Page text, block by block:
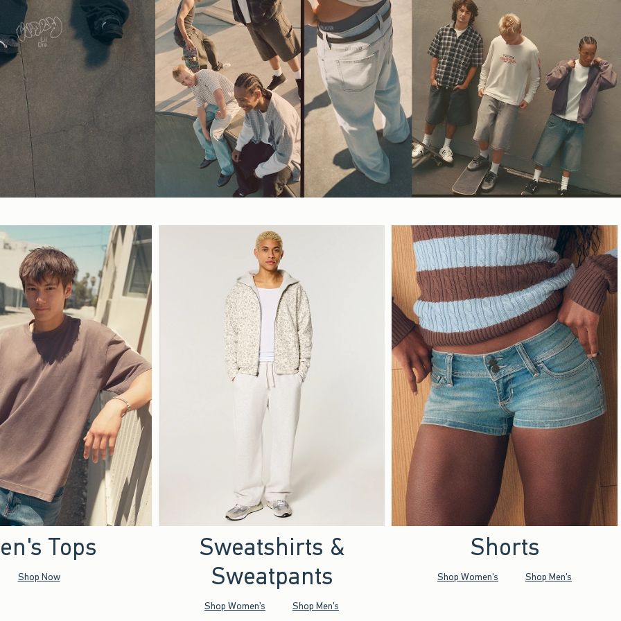
Tops
Shop Now
Sweatshirts &
Sweatpants
Shop Women's Shop Men's
Shorts
Shop Women's Shop Men's